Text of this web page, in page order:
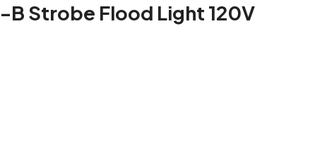
B Strobe Flood Light 120V